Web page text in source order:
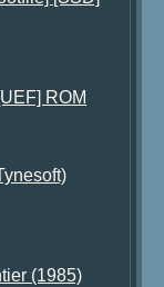
ROM
(1985)